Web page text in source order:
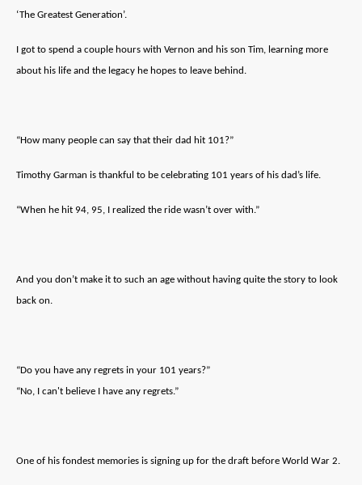
‘The Greatest Generation’.
I got to spend a couple hours with Vernon and his son Tim, learning more
about his life and the legacy he hopes to leave behind.
“How many people can say that their dad hit 101?”
Timothy Garman is thankful to be celebrating 101 years of his dad’s life.
“When he hit 94, 95, I realized the ride wasn’t over with.”
And you don’t make it to such an age without having quite the story to look
back on.
“Do you have any regrets in your 101 years?”
“No, I can't believe I have any regrets.”
One of his fondest memories is signing up for the draft before World War 2.